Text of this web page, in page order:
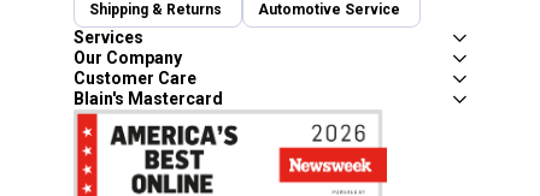
Shipping & Returns Automotive Service
Services
Our Company
Customer Care
Blain's Mastercard